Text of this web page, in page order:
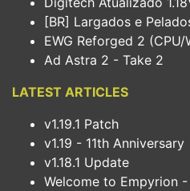
[BR] Largados e
EWG Reforged 2 (CPU/
Ad Astra 2 - Take 2
LATEST ARTICLES
v1.19.1 Patch
v1.19 - 11th Anniversary
v1.18.1 Update
Welcome to Empyrion